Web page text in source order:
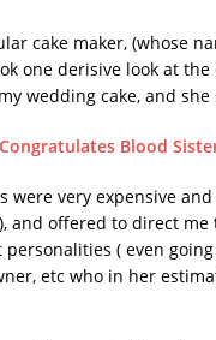
cake maker, (whose
one derisive look at
wedding cake, and
Congratulates Blood
were very expensive
and offered to direct
( even
etc who in her